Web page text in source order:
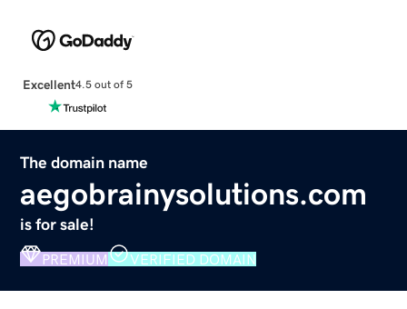
Excellent4.5 out of 5
The domain name
aegobrainysolutions.com
is for sale!
PREMIUM VERIFIED DOMAIN